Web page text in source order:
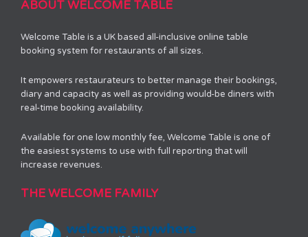
ABOUT WELCOME TABLE
Welcome Table is a UK based all-inclusive online table
booking system for restaurants of all sizes.
It empowers restaurateurs to better manage their bookings,
diary and capacity as well as providing would-be diners with
real-time booking availability.
Available for one low monthly fee, Welcome Table is one of
the easiest systems to use with full reporting that will
increase revenues.
THE WELCOME FAMILY